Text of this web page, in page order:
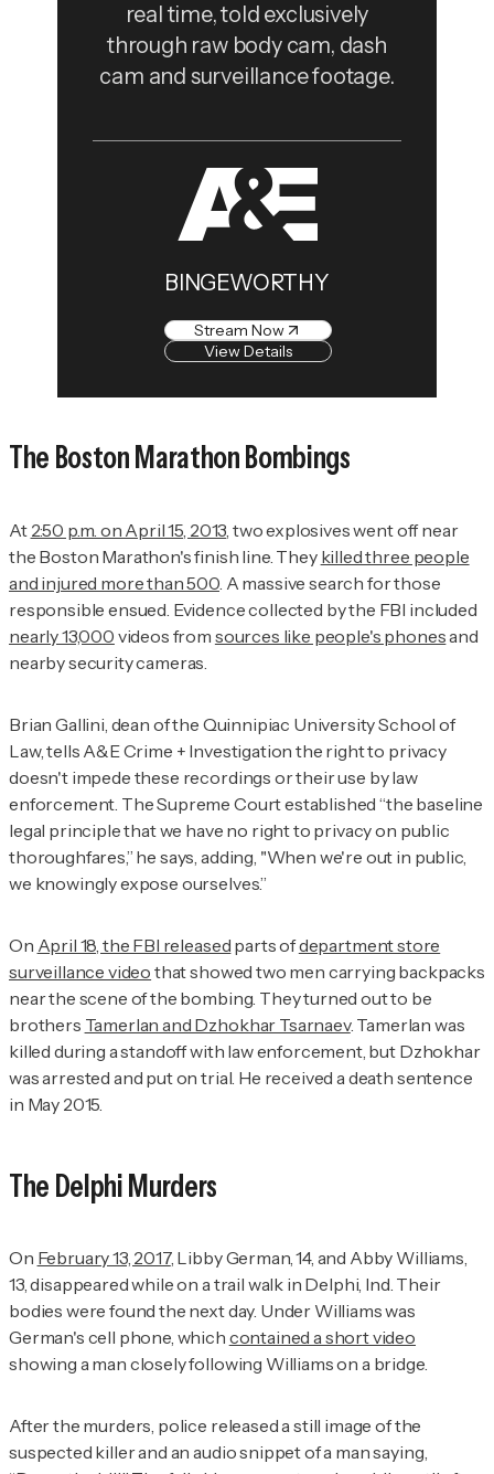
real time, told exclusively
through raw body cam, dash
cam and surveillance footage.
BINGEWORTHY
Stream Now
View Details
The Boston Marathon Bombings
At 2:50 p.m. on April 15, 2013 , two explosives went off near
the Boston Marathon's finish line. They killed three people
and injured more than 500 . A massive search for those
responsible ensued. Evidence collected by the FBI included
nearly 13,000 videos from sources like people's phonesand
nearby security cameras.
Brian Gallini, dean of the Quinnipiac University School of
Law, tells A&E Crime + Investigation the right to privacy
doesn't impede these recordings or their use by law
enforcement. The Supreme Court established “the baseline
legal principle that we have no right to privacy on public
thoroughfares,” he says, adding, "When we're out in public,
we knowingly expose ourselves.”
On April 18, the FBI released parts ofdepartment store
surveillance video that showed two men carrying backpacks
near the scene of the bombing. They turned out to be
brothers Tamerlan and Dzhokhar Tsarnaev. Tamerlan was
killed during a standoff with law enforcement, but Dzhokhar
was arrested and put on trial. He received a death sentence
in May 2015.
The Delphi Murders
On February 13, 2017, Libby German, 14, and Abby Williams,
13, disappeared while on a trail walk in Delphi, Ind. Their
bodies were found the next day. Under Williams was
German's cell phone, which contained a short video
showing a man closely following Williams on a bridge.
After the murders, police released a still image of the
suspected killer and an audio snippet of a man saying,